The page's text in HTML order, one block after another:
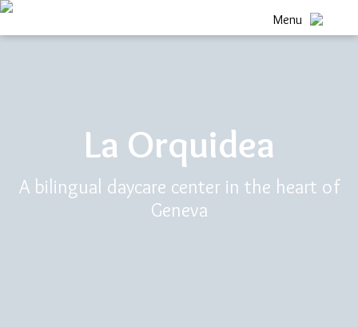
Menu
La Orquidea
A bilingual daycare center in the heart of
Geneva